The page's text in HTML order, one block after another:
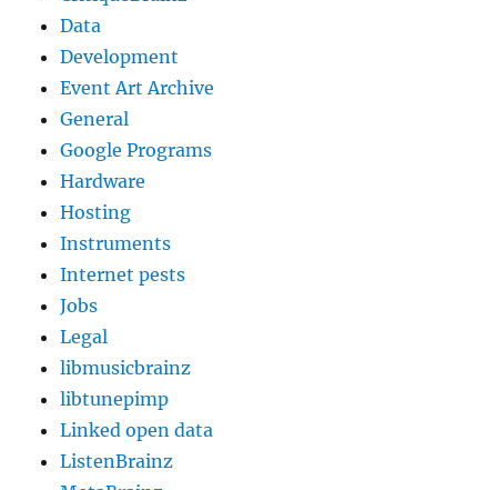
Data
Development
Event Art Archive
General
Google Programs
Hardware
Hosting
Instruments
Internet pests
Jobs
Legal
libmusicbrainz
libtunepimp
Linked open data
ListenBrainz